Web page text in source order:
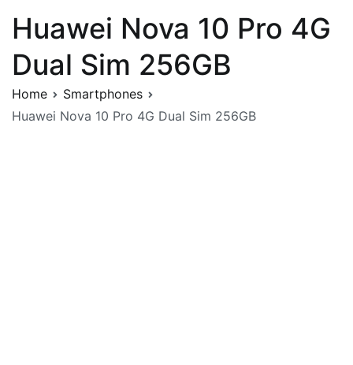
Huawei Nova 10 Pro 4G
Dual Sim 256GB
Home
Smartphones
Huawei Nova 10 Pro 4G Dual Sim 256GB